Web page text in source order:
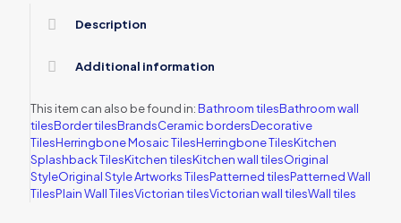
Description
Additional information
This item can also be found in:Bathroom tilesBathroom wall
tilesBorder tilesBrandsCeramic bordersDecorative
TilesHerringbone Mosaic TilesHerringbone TilesKitchen
Splashback TilesKitchen tilesKitchen wall tilesOriginal
StyleOriginal Style Artworks TilesPatterned tilesPatterned Wall
TilesPlain Wall TilesVictorian tilesVictorian wall tilesWall tiles